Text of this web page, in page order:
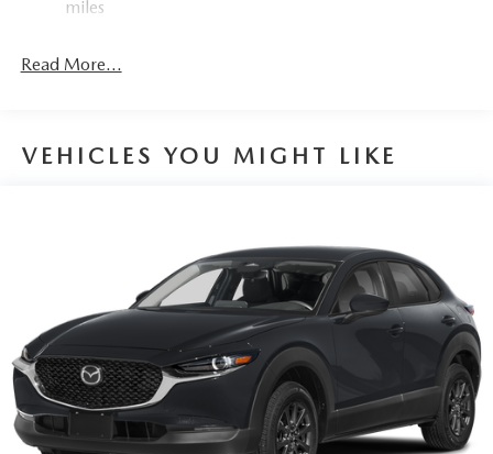
Parking Brake
miles
Read More...
VEHICLES YOU MIGHT LIKE